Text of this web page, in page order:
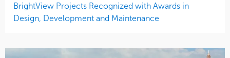
BrightView Projects Recognized with Awards in
Design, Development and Maintenance